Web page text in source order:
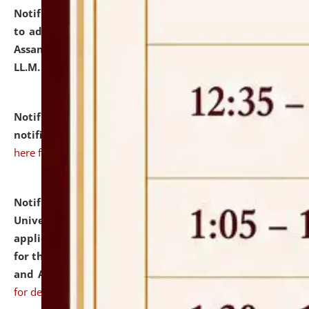
Notification dated: July 10, 2026,
to admission against the vacant P.G. seats at NLUJA,
Assam after adding one more section of One Year
LL.M. Degree Programme.
Notification dated: July 10, 2026,Admission
notification for Ph.D. Degree Programme 2026.
here for details
Notification dated: July 07, 2026,
University and Judicial Academy, Assam invites
applications from interested and eligible candidates
for the post of Hostel Warden (Boys' and Girls' Hostel)
and ANM/GNM Nurse on contractual basis.click here
for details